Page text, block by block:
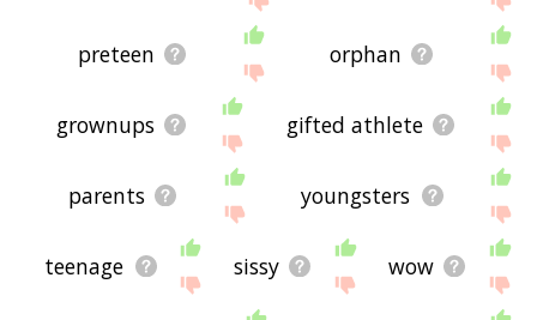
preteen orphan
grownups gifted athlete
parents youngsters
teenage sissy wow